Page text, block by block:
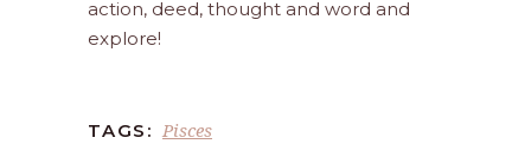
action, deed, thought and word and
explore!
TAGS: Pisces